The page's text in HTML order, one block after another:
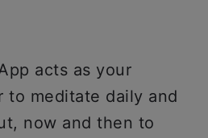
acts as your
to meditate daily and
now and then to